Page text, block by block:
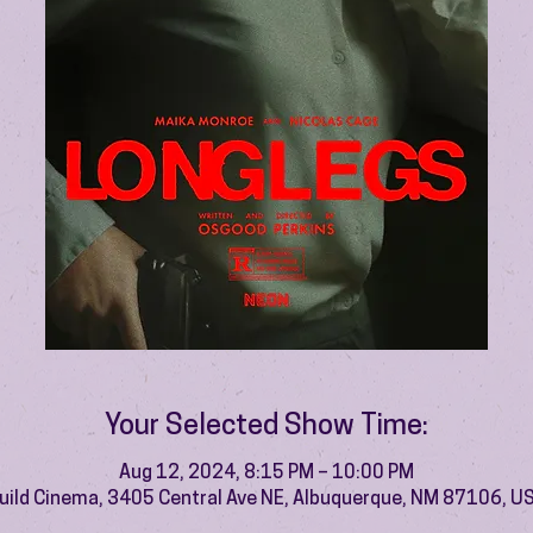
Your Selected Show Time:
Aug 12, 2024, 8:15 PM – 10:00 PM
Cinema, 3405 Central Ave NE, Albuquerque, NM 87106,